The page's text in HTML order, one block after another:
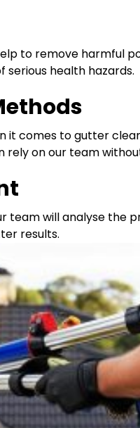
to remove harmful
serious health hazards.
comes to gutter
rely on our team
team will analyse the
results.